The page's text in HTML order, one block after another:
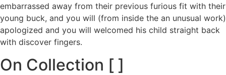
embarrassed away from their previous furious fit with their
young buck, and you will (from inside the an unusual work)
apologized and you will welcomed his child straight back
with discover fingers.
On Collection [ ]